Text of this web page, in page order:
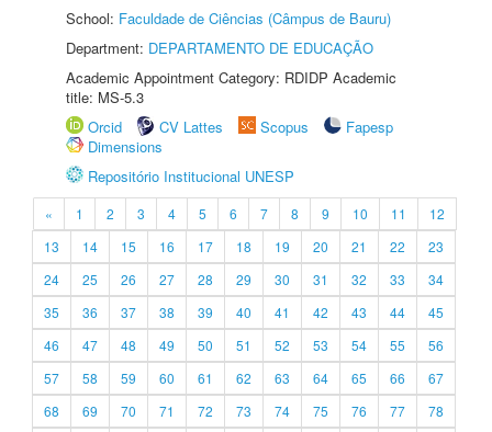
School: Faculdade de Ciências (Câmpus de Bauru)
Department: DEPARTAMENTO DE EDUCAÇÃO
Academic Appointment Category: RDIDP Academic
title: MS-5.3
Orcid
CV Lattes Scopus
Fapesp
Dimensions
Repositório Institucional UNESP
« 1 2 3 4 5 6 7 8 9 10 11
12
13
14 15 16 17 18 19 20 21 22
23
24
25 26 27 28 29 30 31 32 33
34
35
36 37 38 39 40 41 42 43 44
45
46
47 48 49 50 51 52 53 54 55
56
57
58 59 60 61 62 63 64 65 66
67
68
69 70 71 72 73 74 75 76 77
78